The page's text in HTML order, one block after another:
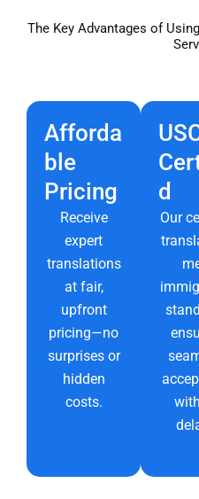
The Key Advantages of
Afforda
ble
Pricing
Receive
expert
translations
at fair,
upfront
pricing—no
surprises or
hidden
costs.
d
Our